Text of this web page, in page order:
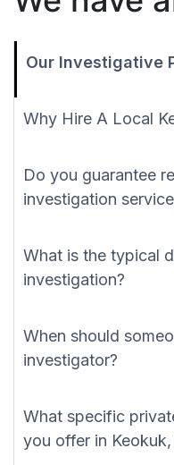
Our Investigative
Why Hire A Local
Do you guarantee
investigation
What is the typical
investigation?
When should
investigator?
What specific
you offer in Keokuk,